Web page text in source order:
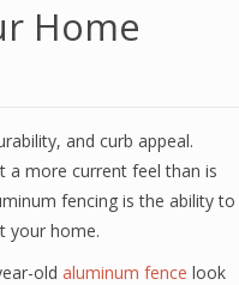
Home
and curb appeal.
a more current feel than is
fencing is the ability to
your home.
old aluminum fence look